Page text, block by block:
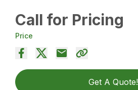
Call for Pricing
Price
Get A Quote!